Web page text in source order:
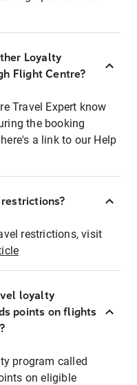
Loyalty
Flight Centre?
Travel Expert know
the booking
a link to our Help
restrictions, visit
loyalty
points on flights
program called
on eligible